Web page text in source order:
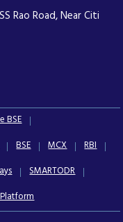
Rao Road, Near Citi
BSE
BSE MCX
RBI
SMARTODR
Platform